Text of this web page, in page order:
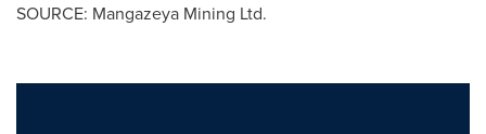
SOURCE: Mangazeya Mining Ltd.